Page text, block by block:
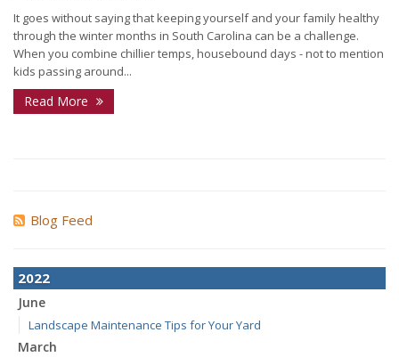
It goes without saying that keeping yourself and your family healthy
through the winter months in South Carolina can be a challenge.
When you combine chillier temps, housebound days - not to mention
kids passing around...
Read More
Blog Feed
2022
June
Landscape Maintenance Tips for Your Yard
March